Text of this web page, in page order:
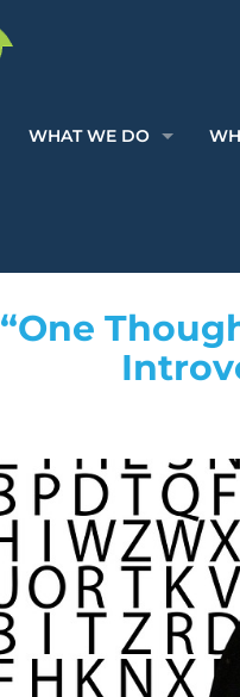
WHAT WE DO
“One